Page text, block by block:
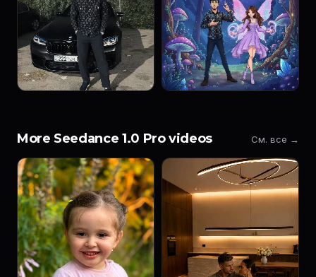
More Seedance 1.0 Pro videos См. все →